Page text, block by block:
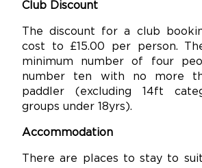
Club Discount
The discount for a club
cost to £15.00 per person.
minimum number of four
number ten with no more
paddler (excluding 14ft
groups under 18yrs).
Accommodation
There are places to stay to